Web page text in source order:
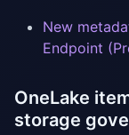
New
Endpoint
OneLake
storage